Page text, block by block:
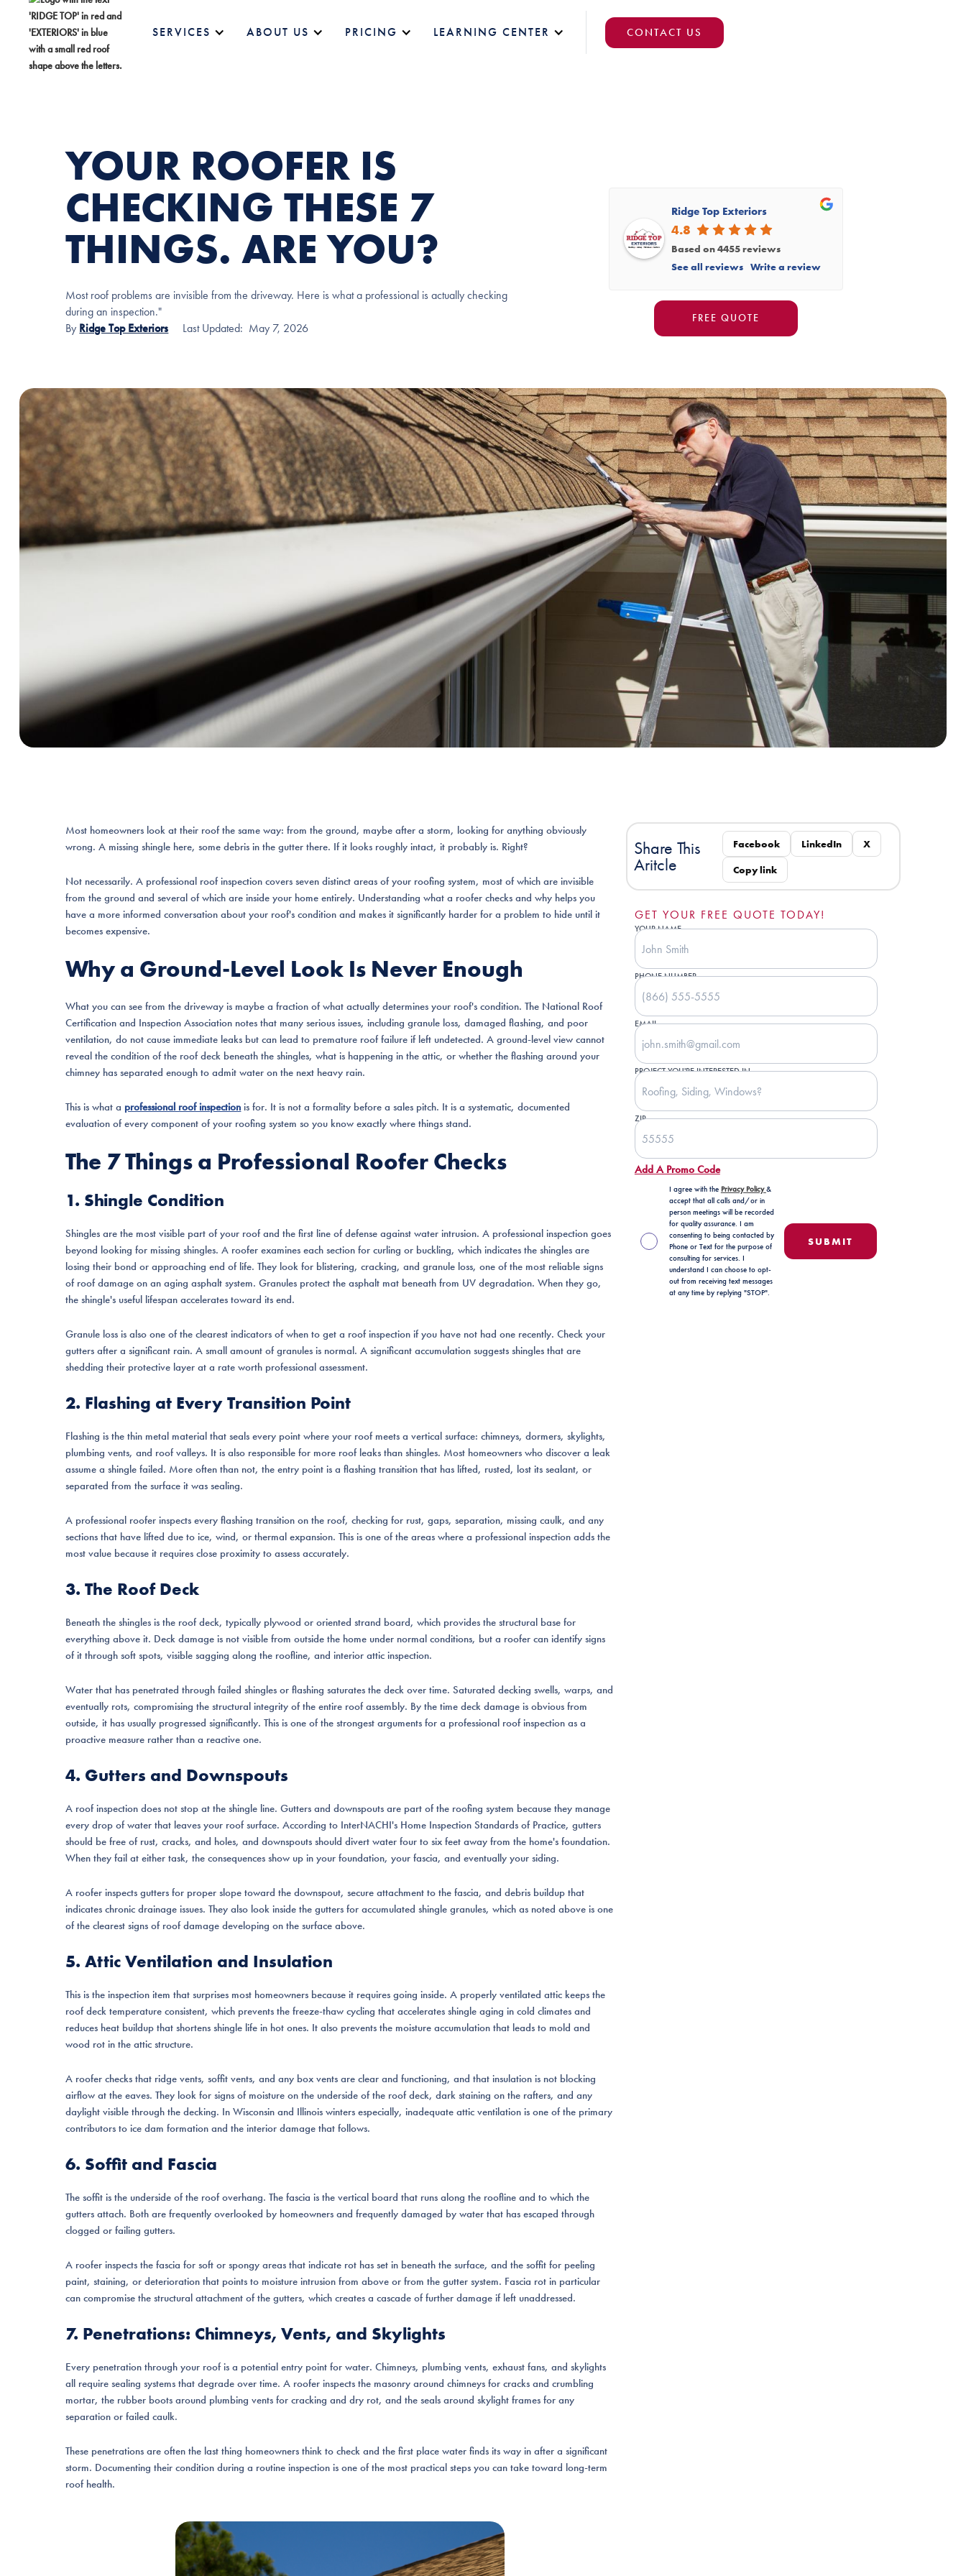
SERVICES ABOUT US PRICING LEARNING CENTER CONTACT US
YOUR ROOFER IS
CHECKING THESE 7
THINGS. ARE YOU?
Most roof problems are invisible from the driveway. Here is what a professional is actually checking
during an inspection."
By Ridge Top Exteriors Last Updated: May 7, 2026
Ridge Top Exteriors
4.8
Based on 4455 reviews
See all reviews Write a review
FREE QUOTE
Most homeowners look at their roof the same way: from the ground, maybe after a storm, looking for anything obviously
wrong. A missing shingle here, some debris in the gutter there. If it looks roughly intact, it probably is. Right?
Not necessarily. A professional roof inspection covers seven distinct areas of your roofing system, most of which are invisible
from the ground and several of which are inside your home entirely. Understanding what a roofer checks and why helps you
have a more informed conversation about your roof's condition and makes it significantly harder for a problem to hide until it
becomes expensive.
Why a Ground-Level Look Is Never Enough
What you can see from the driveway is maybe a fraction of what actually determines your roof's condition. The National Roof
Certification and Inspection Association notes that many serious issues, including granule loss, damaged flashing, and poor
ventilation, do not cause immediate leaks but can lead to premature roof failure if left undetected. A ground-level view cannot
reveal the condition of the roof deck beneath the shingles, what is happening in the attic, or whether the flashing around your
chimney has separated enough to admit water on the next heavy rain.
This is what a professional roof inspection is for. It is not a formality before a sales pitch. It is a systematic, documented
evaluation of every component of your roofing system so you know exactly where things stand.
The 7 Things a Professional Roofer Checks
1. Shingle Condition
Shingles are the most visible part of your roof and the first line of defense against water intrusion. A professional inspection goes
beyond looking for missing shingles. A roofer examines each section for curling or buckling, which indicates the shingles are
losing their bond or approaching end of life. They look for blistering, cracking, and granule loss, one of the most reliable signs
of roof damage on an aging asphalt system. Granules protect the asphalt mat beneath from UV degradation. When they go,
the shingle's useful lifespan accelerates toward its end.
Granule loss is also one of the clearest indicators of when to get a roof inspection if you have not had one recently. Check your
gutters after a significant rain. A small amount of granules is normal. A significant accumulation suggests shingles that are
shedding their protective layer at a rate worth professional assessment.
2. Flashing at Every Transition Point
Flashing is the thin metal material that seals every point where your roof meets a vertical surface: chimneys, dormers, skylights,
plumbing vents, and roof valleys. It is also responsible for more roof leaks than shingles. Most homeowners who discover a leak
assume a shingle failed. More often than not, the entry point is a flashing transition that has lifted, rusted, lost its sealant, or
separated from the surface it was sealing.
A professional roofer inspects every flashing transition on the roof, checking for rust, gaps, separation, missing caulk, and any
sections that have lifted due to ice, wind, or thermal expansion. This is one of the areas where a professional inspection adds the
most value because it requires close proximity to assess accurately.
3. The Roof Deck
Beneath the shingles is the roof deck, typically plywood or oriented strand board, which provides the structural base for
everything above it. Deck damage is not visible from outside the home under normal conditions, but a roofer can identify signs
of it through soft spots, visible sagging along the roofline, and interior attic inspection.
Water that has penetrated through failed shingles or flashing saturates the deck over time. Saturated decking swells, warps, and
eventually rots, compromising the structural integrity of the entire roof assembly. By the time deck damage is obvious from
outside, it has usually progressed significantly. This is one of the strongest arguments for a professional roof inspection as a
proactive measure rather than a reactive one.
4. Gutters and Downspouts
A roof inspection does not stop at the shingle line. Gutters and downspouts are part of the roofing system because they manage
every drop of water that leaves your roof surface. According to InterNACHI's Home Inspection Standards of Practice, gutters
should be free of rust, cracks, and holes, and downspouts should divert water four to six feet away from the home's foundation.
When they fail at either task, the consequences show up in your foundation, your fascia, and eventually your siding.
A roofer inspects gutters for proper slope toward the downspout, secure attachment to the fascia, and debris buildup that
indicates chronic drainage issues. They also look inside the gutters for accumulated shingle granules, which as noted above is one
of the clearest signs of roof damage developing on the surface above.
5. Attic Ventilation and Insulation
This is the inspection item that surprises most homeowners because it requires going inside. A properly ventilated attic keeps the
roof deck temperature consistent, which prevents the freeze-thaw cycling that accelerates shingle aging in cold climates and
reduces heat buildup that shortens shingle life in hot ones. It also prevents the moisture accumulation that leads to mold and
wood rot in the attic structure.
A roofer checks that ridge vents, soffit vents, and any box vents are clear and functioning, and that insulation is not blocking
airflow at the eaves. They look for signs of moisture on the underside of the roof deck, dark staining on the rafters, and any
daylight visible through the decking. In Wisconsin and Illinois winters especially, inadequate attic ventilation is one of the primary
contributors to ice dam formation and the interior damage that follows.
6. Soffit and Fascia
The soffit is the underside of the roof overhang. The fascia is the vertical board that runs along the roofline and to which the
gutters attach. Both are frequently overlooked by homeowners and frequently damaged by water that has escaped through
clogged or failing gutters.
A roofer inspects the fascia for soft or spongy areas that indicate rot has set in beneath the surface, and the soffit for peeling
paint, staining, or deterioration that points to moisture intrusion from above or from the gutter system. Fascia rot in particular
can compromise the structural attachment of the gutters, which creates a cascade of further damage if left unaddressed.
7. Penetrations: Chimneys, Vents, and Skylights
Every penetration through your roof is a potential entry point for water. Chimneys, plumbing vents, exhaust fans, and skylights
all require sealing systems that degrade over time. A roofer inspects the masonry around chimneys for cracks and crumbling
mortar, the rubber boots around plumbing vents for cracking and dry rot, and the seals around skylight frames for any
separation or failed caulk.
These penetrations are often the last thing homeowners think to check and the first place water finds its way in after a significant
storm. Documenting their condition during a routine inspection is one of the most practical steps you can take toward long-term
roof health.
Share This
Aritcle
Facebook LinkedIn
X
Copy link
GET YOUR FREE QUOTE TODAY!
YOUR NAME
PHONE NUMBER
EMAIL
PROJECT YOU'RE INTERESTED IN
ZIP
Add A Promo Code
I agree with the Privacy Policy&
accept that all calls and/or in
person meetings will be recorded
for quality assurance. I am
consenting to being contacted by
Phone or Text for the purpose of
consulting for services. I
understand I can choose to opt-
out from receiving text messages
at any time by replying "STOP".